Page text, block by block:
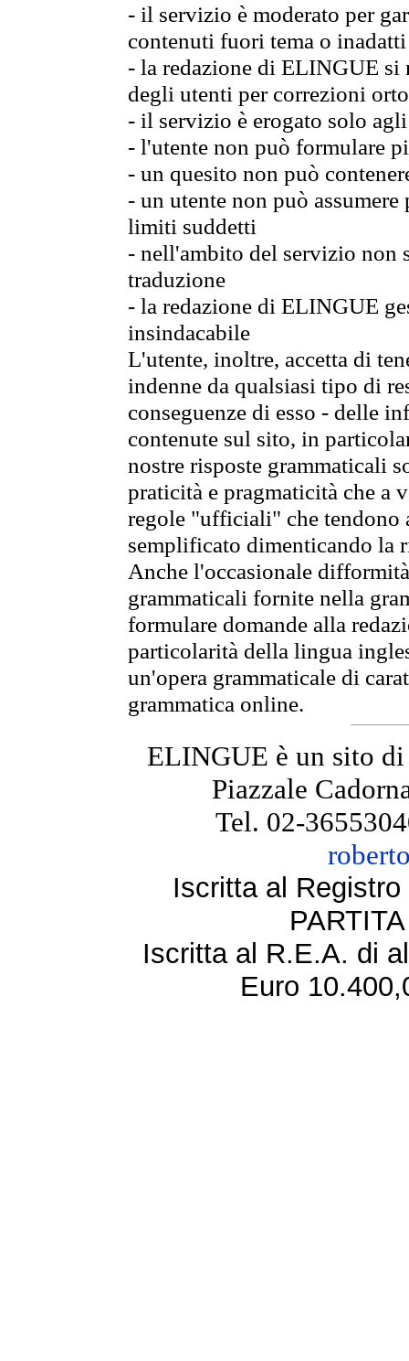
- il servizio è moderato per
contenuti fuori tema o
- la redazione di ELINGUE
degli utenti per correzioni
- il servizio è erogato solo
- l'utente non può formulare
- un quesito non può
- un utente non può
limiti suddetti
- nell'ambito del servizio non
traduzione
- la redazione di ELINGUE
insindacabile
L'utente, inoltre, accetta di
indenne da qualsiasi tipo di
conseguenze di esso - delle
contenute sul sito, in
nostre risposte grammaticali
praticità e pragmaticità che
regole "ufficiali" che tendono
semplificato dimenticando la
Anche l'occasionale
grammaticali fornite nella
formulare domande alla
particolarità della lingua
un'opera grammaticale di
grammatica online.
ELINGUE è un sito
Piazzale
Tel. 02-
Iscritta al
Iscritta al R.E.A. di
Euro